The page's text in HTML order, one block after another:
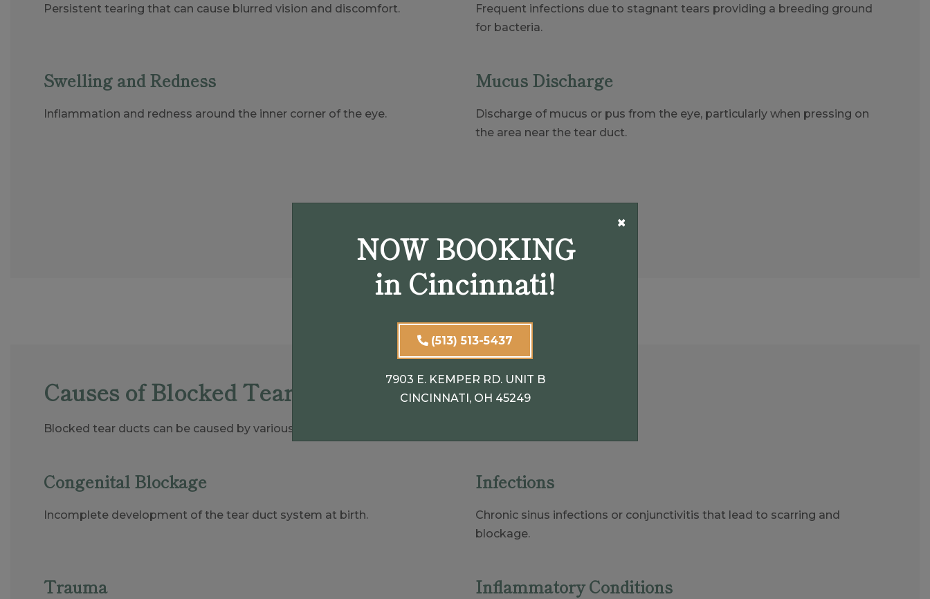
Persistent tearing that can cause blurred vision and discomfort.
Frequent infections due to stagnant tears providing a breeding ground
for bacteria.
Swelling and Redness
Inflammation and redness around the inner corner of the eye.
Mucus Discharge
Discharge of mucus or pus from the eye, particularly when pressing on
the area near the tear duct.
Causes of Blocked Tear Ducts
Blocked tear ducts can be caused by various factors, including:
Congenital Blockage
Incomplete development of the tear duct system at birth.
Infections
Chronic sinus infections or conjunctivitis that lead to scarring and
blockage.
Trauma Inflammatory Conditions
NOW BOOKING
in Cincinnati!
×
(513) 513-5437
7903 E. KEMPER RD. UNIT B
CINCINNATI, OH 45249